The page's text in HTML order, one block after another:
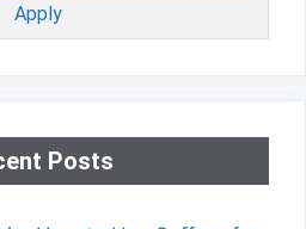
Apply
Posts